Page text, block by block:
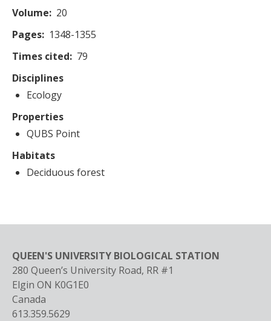
Volume
20
Pages
1348-1355
Times cited
79
Disciplines
Ecology
Properties
QUBS Point
Habitats
Deciduous forest
QUEEN'S UNIVERSITY BIOLOGICAL STATION
280 Queen’s University Road, RR #1
Elgin ON K0G1E0
Canada
613.359.5629